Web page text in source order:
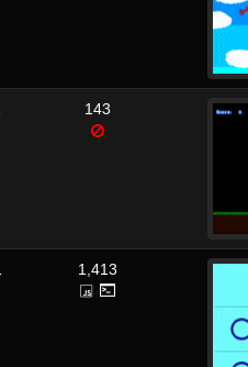
143
1,413